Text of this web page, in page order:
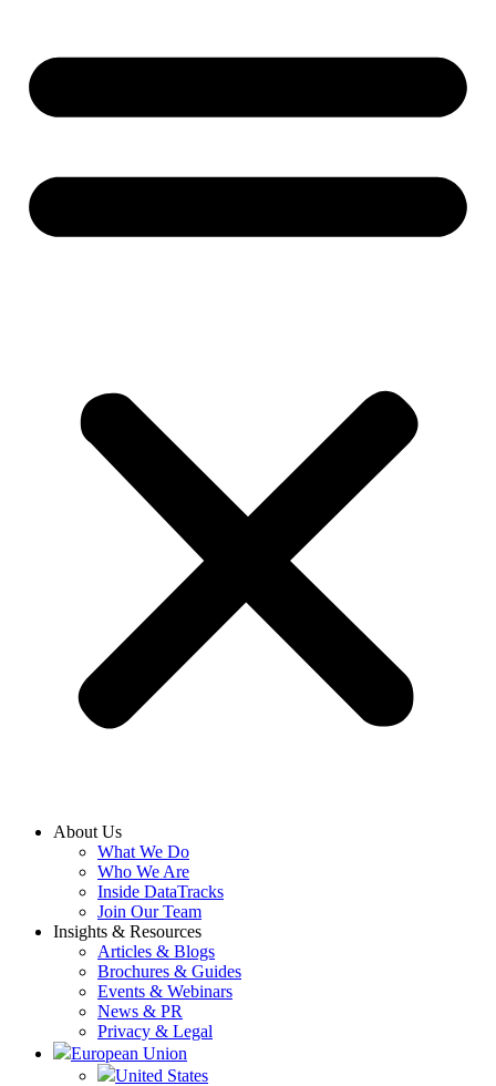
About Us
What We Do
Who We Are
Inside DataTracks
Join Our Team
Insights & Resources
Articles & Blogs
Brochures & Guides
Events & Webinars
News & PR
Privacy & Legal
European Union
United States